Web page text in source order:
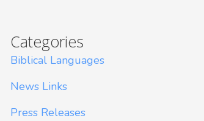
Categories
Biblical Languages
News Links
Press Releases